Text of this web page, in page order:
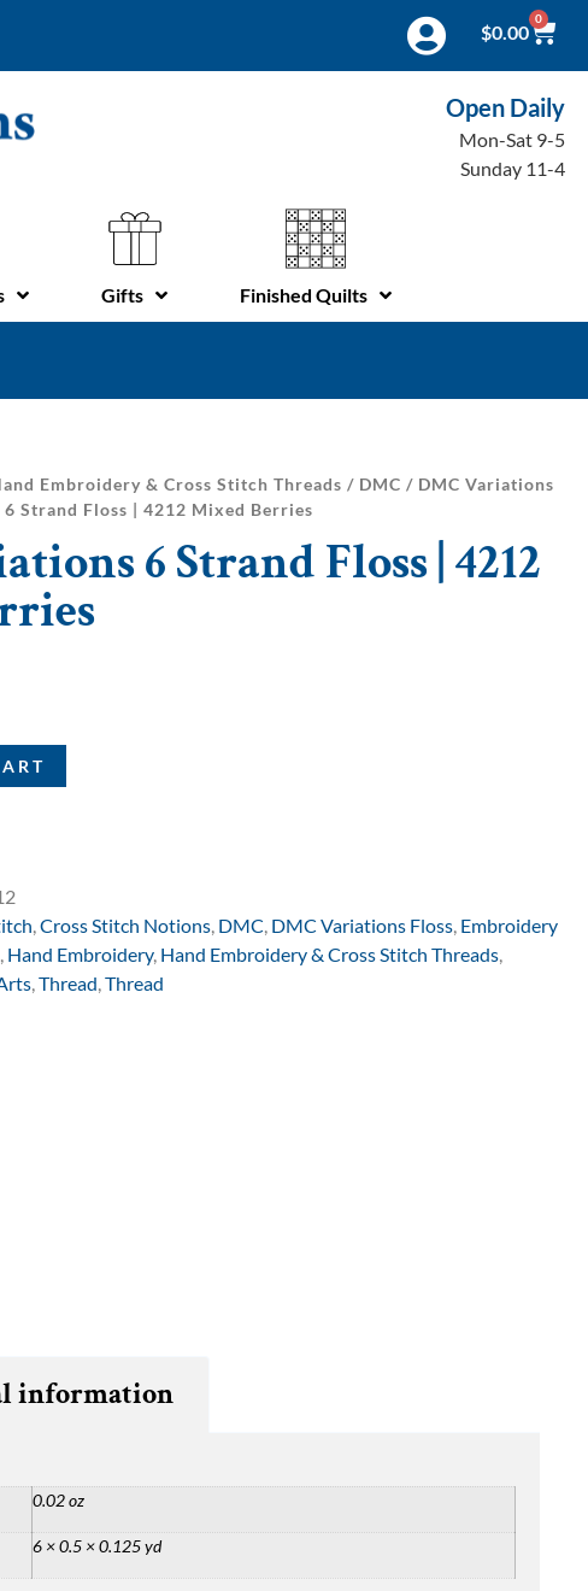
$0.00
0
Open Daily
Mon-Sat 9-5
Sunday 11-4
Gifts Finished Quilts
Embroidery & Cross Stitch Threads / DMC / DMC Variations
Strand Floss | 4212 Mixed Berries
6 Strand Floss | 4212
Cross Stitch Notions DMC DMC Variations Floss Embroidery
Hand Embroidery, Hand Embroidery & Cross Stitch Threads
Thread Thread
information
0.02 oz
6 × 0.5 × 0.125 yd